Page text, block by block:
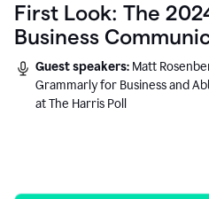
First Look: The
Business
Guest speakers: Matt
Grammarly for Business and
at The Harris Poll